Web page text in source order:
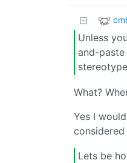
Unless
and-
What?
Yes I
Lets be